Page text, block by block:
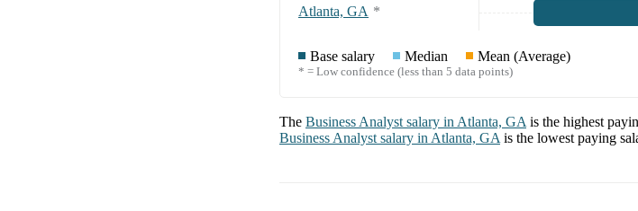
Atlanta, GA *
Base salary Median Mean (Average)
* = Low confidence (less than 5 data points)
The Business Analyst salary in Atlanta, GA is the highest
Business Analyst salary in Atlanta, GA is the lowest paying